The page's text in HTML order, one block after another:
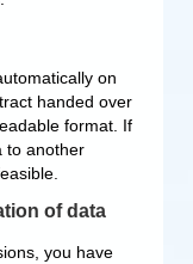
on
handed over
format. If
to another
of data
you have